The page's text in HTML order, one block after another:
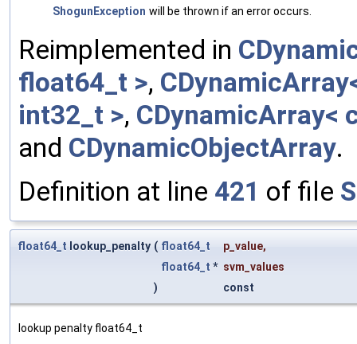
ShogunException will be thrown if an error occurs.
Reimplemented in
float64_t >,
int32_t >, CDynamicArray<
and CDynamicObjectArray.
Definition at line 421 of file
float64_t lookup_penalty ( float64_t p_value,
float64_t * svm_values
)
const
lookup penalty float64_t